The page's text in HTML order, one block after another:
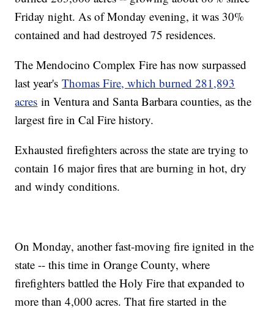
Friday night. As of Monday evening, it was 30%
contained and had destroyed 75 residences.
The Mendocino Complex Fire has now surpassed
last year'sThomas Fire, which burned 281,893
acres in Ventura and Santa Barbara counties, as the
largest fire in Cal Fire history.
Exhausted firefighters across the state are trying to
contain 16 major fires that are burning in hot, dry
and windy conditions.
On Monday, another fast-moving fire ignited in the
state -- this time in Orange County, where
firefighters battled the Holy Fire that expanded to
more than 4,000 acres. That fire started in the